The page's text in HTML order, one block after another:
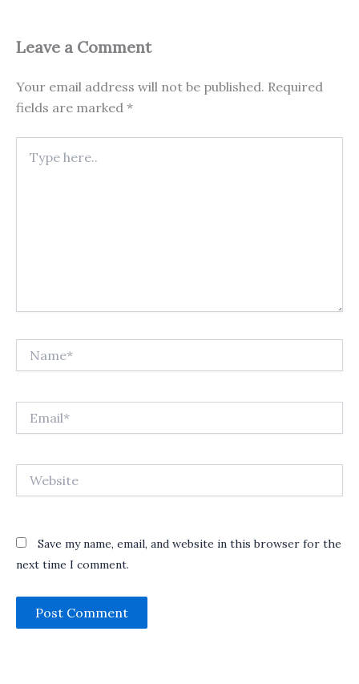
Leave a Comment
Your email address will not be published. Required
fields are marked *
here..
Save my name, email, and website in this browser for the
next time I comment.